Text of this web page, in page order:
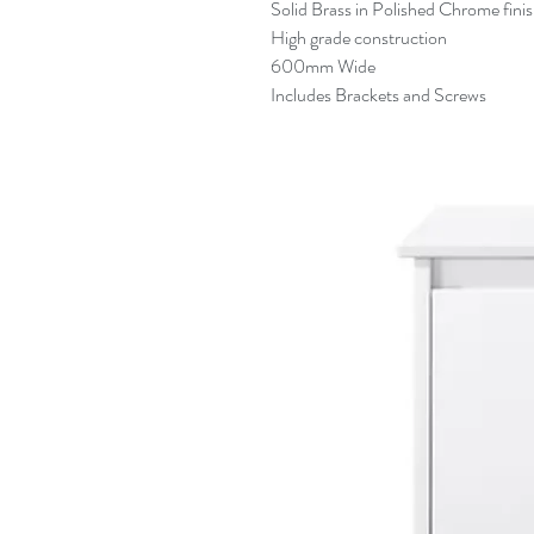
Related Products
Solid Brass in Polished Chrome
High grade construction
600mm Wide
Includes Brackets and Screws